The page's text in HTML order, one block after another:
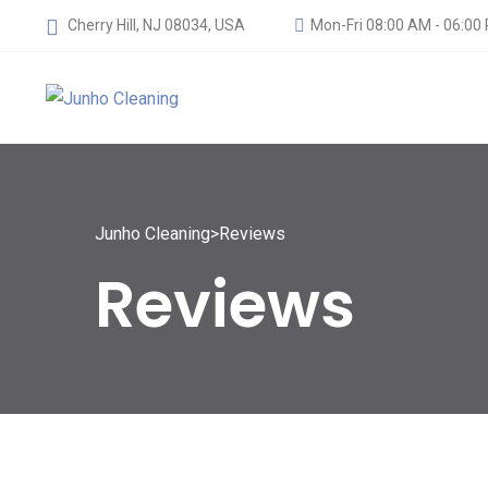
Cherry Hill, NJ 08034, USA Mon-Fri 08:00 AM - 06:00
Junho Cleaning>Reviews
Reviews